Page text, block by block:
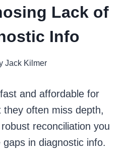
Lack of
Info
Jack Kilmer
and affordable for
they often miss depth,
reconciliation you
in diagnostic info.